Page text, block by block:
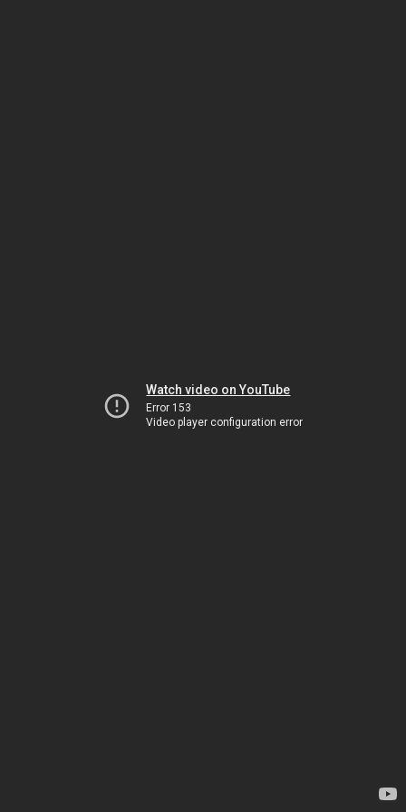
Watch video on YouTube
Error 153
Video player configuration error